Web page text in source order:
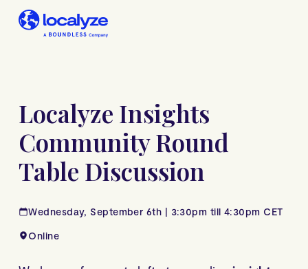
Localyze Insights
Community Round
Table Discussion
Wednesday, September 6th | 3:30pm till 4:30pm CET
Online